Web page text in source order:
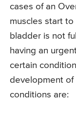
cases of an
muscles start
bladder is not
having an
certain
development of
conditions are: